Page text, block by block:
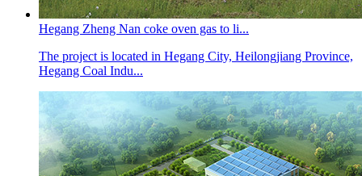
Hegang Zheng Nan coke oven gas to li...
The project is located in Hegang City, Heilongjiang Province,
Hegang Coal Indu...